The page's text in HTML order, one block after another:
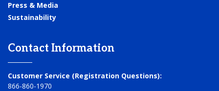
Press & Media
Sustainability
Contact Information
Customer Service (Registration Questions):
866-860-1970